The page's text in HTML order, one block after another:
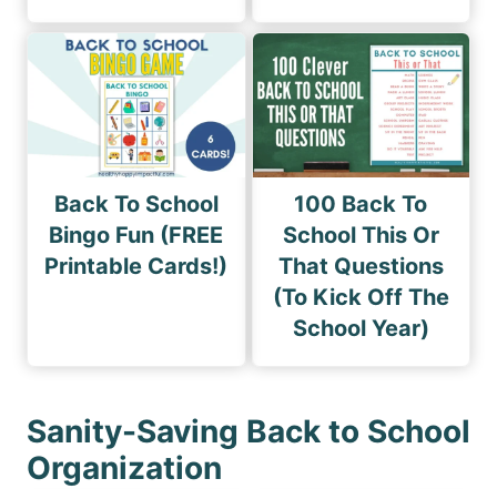
Back To School
Bingo Fun (FREE
Printable Cards!)
100 Back To
School This Or
That Questions
(To Kick Off The
School Year)
Sanity-Saving Back to School
Organization